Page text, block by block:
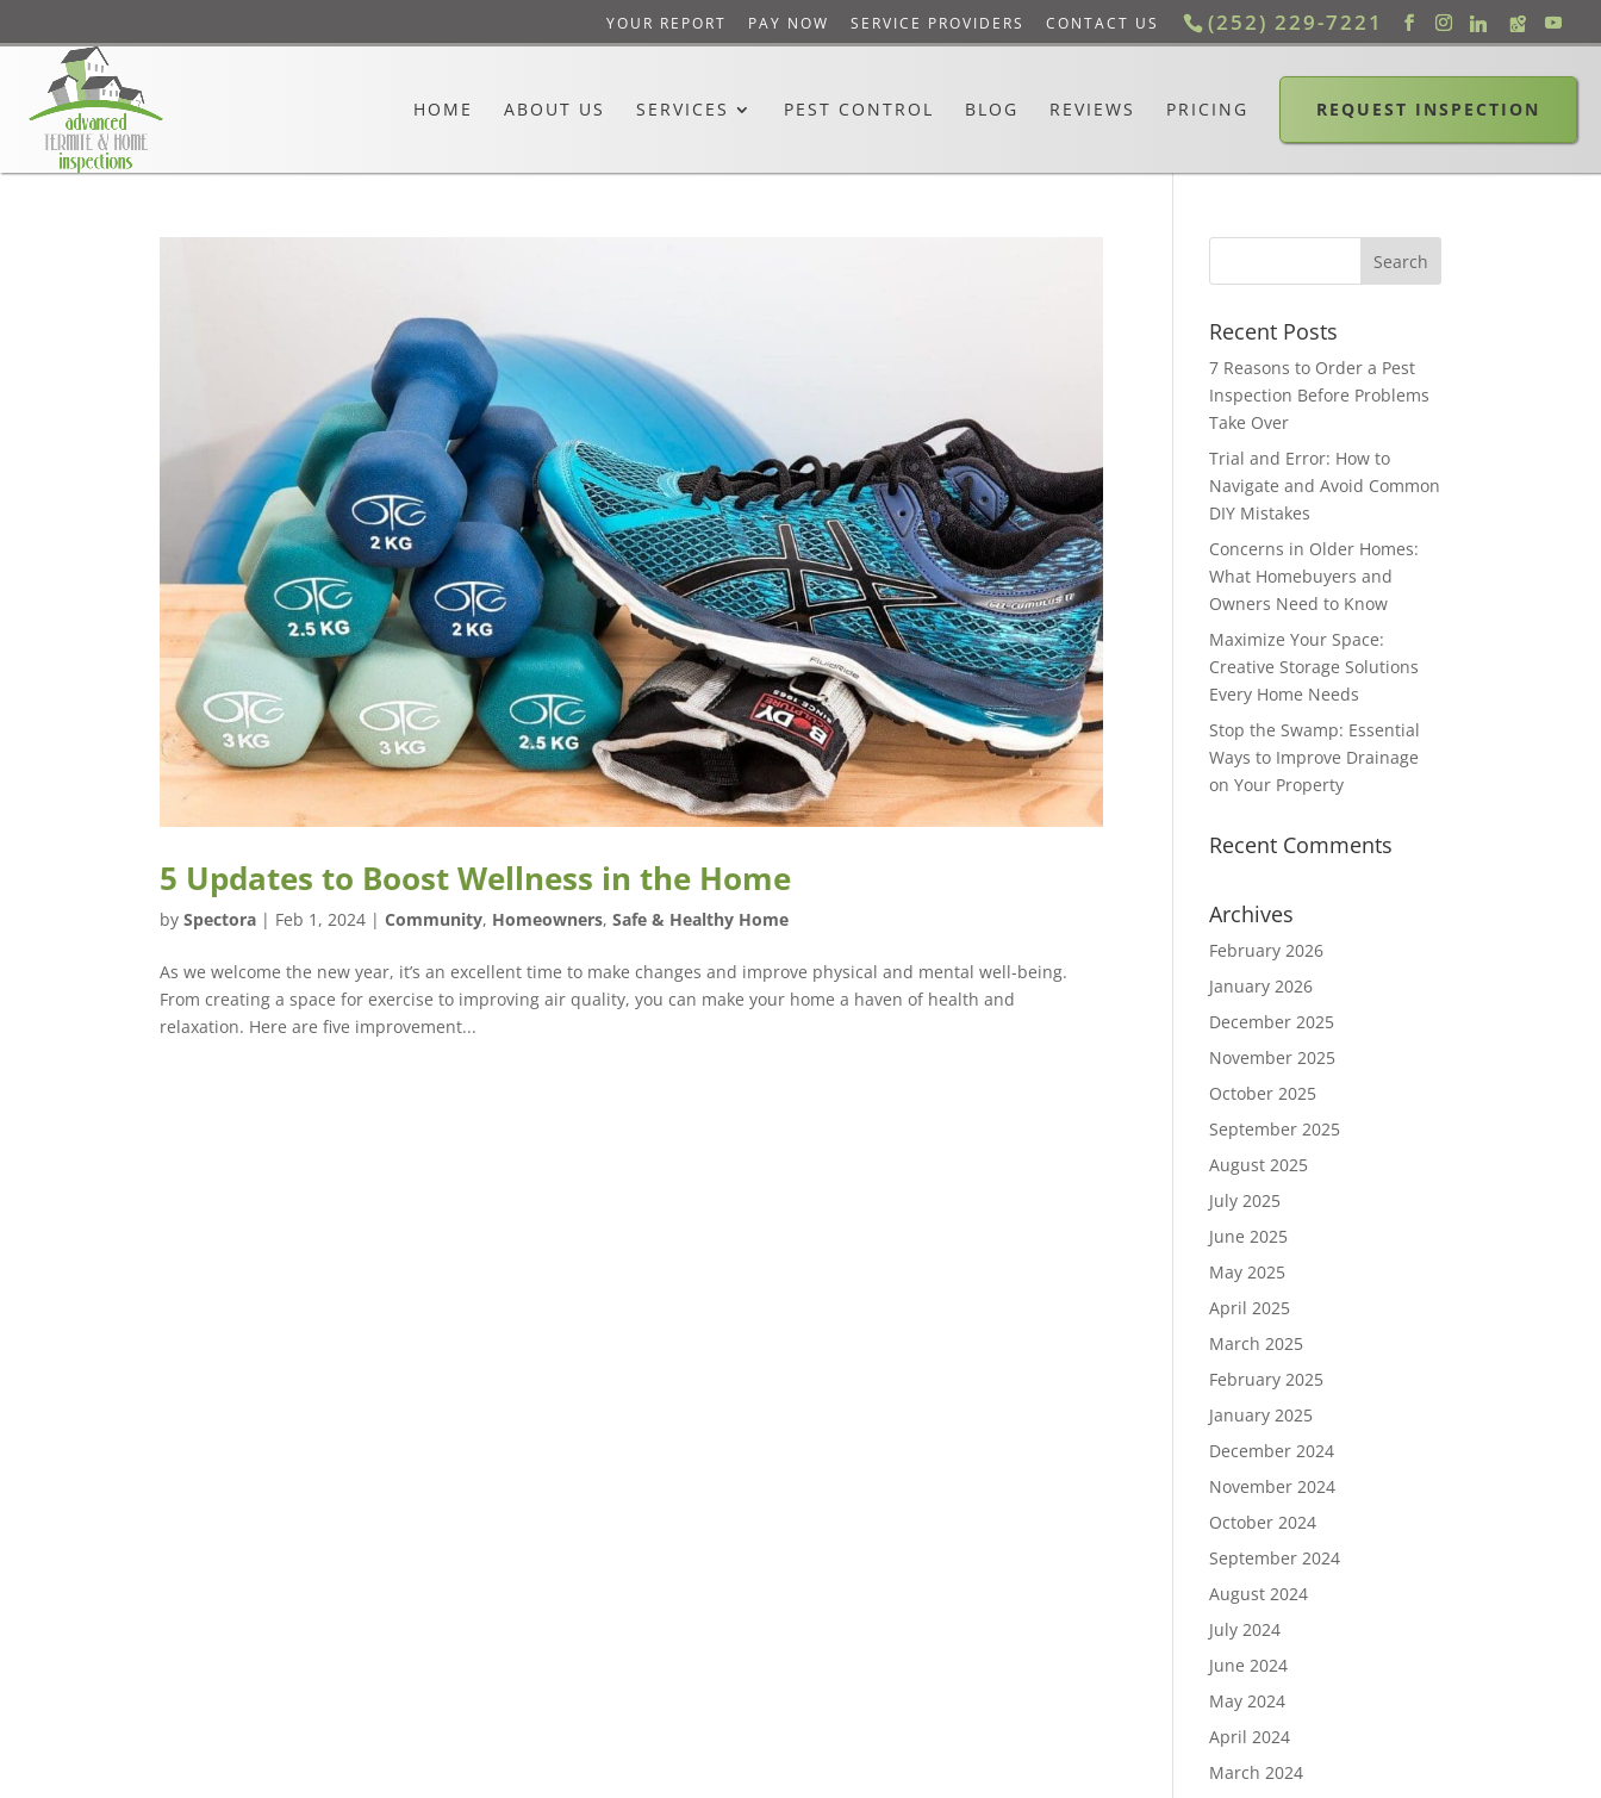
(252) 229-7221
YOUR REPORT PAY NOW SERVICE PROVIDERS CONTACT US
HOME ABOUT US SERVICES PEST CONTROL BLOG REVIEWS PRICING REQUEST INSPECTION
5 Updates to Boost Wellness in the Home
bySpectora | Feb 1, 2024 |Community, Homeowners,Safe & Healthy Home
As we welcome the new year, it’s an excellent time to make changes and improve physical and mental well-being.
From creating a space for exercise to improving air quality, you can make your home a haven of health and
relaxation. Here are five improvement...
Recent Posts
7 Reasons to Order a Pest
Inspection Before Problems
Take Over
Trial and Error: How to
Navigate and Avoid Common
DIY Mistakes
Concerns in Older Homes:
What Homebuyers and
Owners Need to Know
Maximize Your Space:
Creative Storage Solutions
Every Home Needs
Stop the Swamp: Essential
Ways to Improve Drainage
on Your Property
Recent Comments
Archives
February 2026
January 2026
December 2025
November 2025
October 2025
September 2025
August 2025
July 2025
June 2025
May 2025
April 2025
March 2025
February 2025
January 2025
December 2024
November 2024
October 2024
September 2024
August 2024
July 2024
June 2024
May 2024
April 2024
March 2024